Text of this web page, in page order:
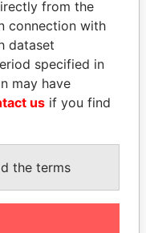
Paradise
Papers
from the
connection with
dataset
specified in
may have
us if you find
the terms